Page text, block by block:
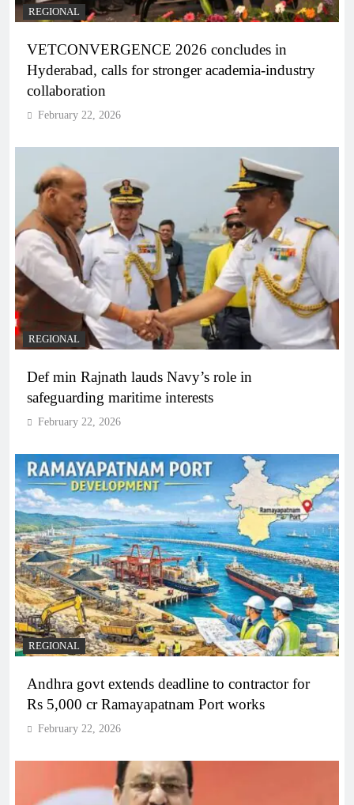
REGIONAL
VETCONVERGENCE 2026 concludes in
Hyderabad, calls for stronger academia-industry
collaboration
February 22, 2026
REGIONAL
Def min Rajnath lauds Navy’s role in
safeguarding maritime interests
February 22, 2026
REGIONAL
Andhra govt extends deadline to contractor for
Rs 5,000 cr Ramayapatnam Port works
February 22, 2026